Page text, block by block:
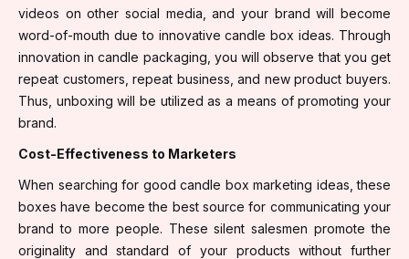
videos on other social media, and your brand will become
word-of-mouth due to innovative candle box ideas. Through
innovation in candle packaging, you will observe that you get
repeat customers, repeat business, and new product buyers.
Thus, unboxing will be utilized as a means of promoting your
brand.
Cost-Effectiveness to Marketers
When searching for good candle box marketing ideas, these
boxes have become the best source for communicating your
brand to more people. These silent salesmen promote the
originality and standard of your products without further